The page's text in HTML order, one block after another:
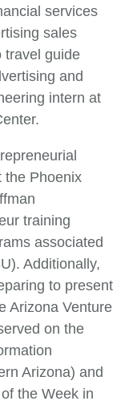
services
sales
travel guide
and
intern at
the Phoenix
training
associated
Additionally,
to present
Arizona Venture
on the
Arizona) and
the Week in